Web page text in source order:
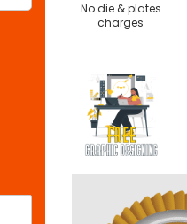
No die & plates
charges